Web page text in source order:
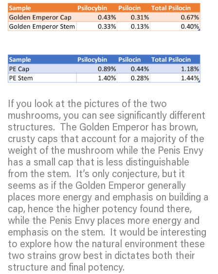
If you look at the pictures of the two
mushrooms, you can see significantly different
structures. The Golden Emperor has brown,
crusty caps that account for a majority of the
weight of the mushroom while the Penis Envy
has a small cap that is less distinguishable
from the stem. It’s only conjecture, but it
seems as if the Golden Emperor generally
places more energy and emphasis on building a
cap, hence the higher potency found there,
while the Penis Envy places more energy and
emphasis on the stem. It would be interesting
to explore how the natural environment these
two strains grow best in dictates both their
structure and final potency.